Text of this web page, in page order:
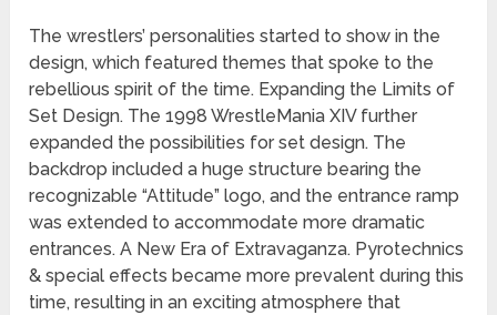
The wrestlers’ personalities started to show in the
design, which featured themes that spoke to the
rebellious spirit of the time. Expanding the Limits of
Set Design. The 1998 WrestleMania XIV further
expanded the possibilities for set design. The
backdrop included a huge structure bearing the
recognizable “Attitude” logo, and the entrance ramp
was extended to accommodate more dramatic
entrances. A New Era of Extravaganza. Pyrotechnics
& special effects became more prevalent during this
time, resulting in an exciting atmosphere that